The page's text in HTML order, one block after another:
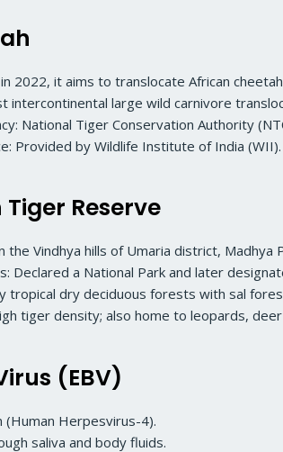
2022, it aims to translocate African
intercontinental large wild carnivore
National Tiger Conservation Authority
Provided by Wildlife Institute of India (WII).
Reserve
the Vindhya hills of Umaria district,
Declared a National Park and later
tropical dry deciduous forests with sal
tiger density; also home to leopards,
(EBV)
(Human Herpesvirus-4).
saliva and body fluids.